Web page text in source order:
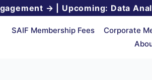
→ Upcoming: Data
SAIF Membership Fees Corporate